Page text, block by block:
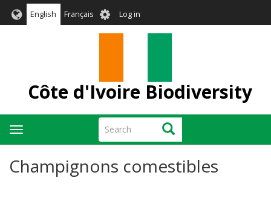
English Français User
account
Log in
Côte d'Ivoire Biodiversity
Search Search
Toggle
navigation
Champignons comestibles